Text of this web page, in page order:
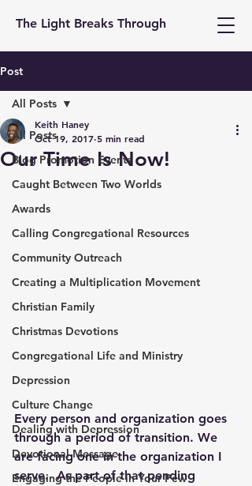
The Light Breaks Through
Post
All Posts
Blog Promotion Events
Caught Between Two Worlds
Awards
Calling Congregational Resources
Community Outreach
Creating a Multiplication Movement
Christian Family
Christmas Devotions
Congregational Life and Ministry
Depression
Culture Change
Dealing with Depression
Devotional Message
Engaging the People in Your Pew
All Posts
Our Time Is Now!
Keith Haney
Oct 19, 2017 5 min read
Every person and organization goes
through a period of transition. We
are facing one in the organization I
serve.  As part of that pending